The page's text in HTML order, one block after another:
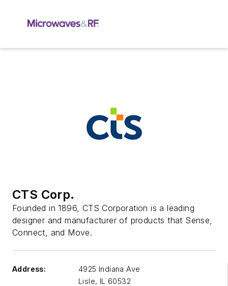
CTS Corp.
Founded in 1896, CTS Corporation is a leading
designer and manufacturer of products that Sense,
Connect, and Move.
Address:
4925 Indiana Ave
Lisle, IL 60532